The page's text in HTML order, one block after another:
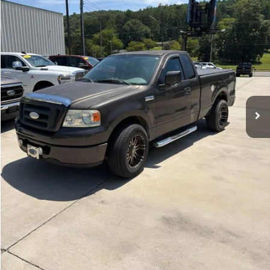
154,941 mi Ext.
Doc Fee:
+$798
Sale Price
$8,976
Click To Call
View Details
Check Availability